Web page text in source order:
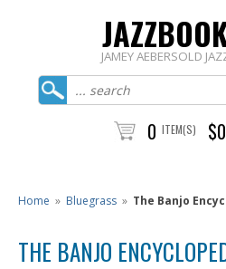
JAMEY AEBERSOLD
0 ITEM(S)
Home » Bluegrass » The Banjo
THE BANJO